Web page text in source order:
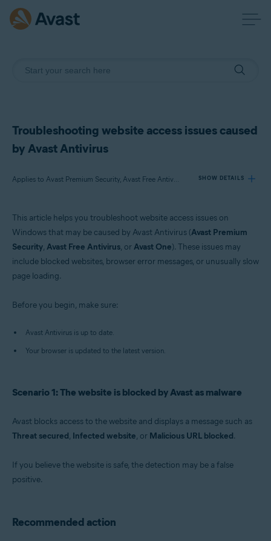
Troubleshooting website access issues caused
by Avast Antivirus
Applies to Avast Premium Security, Avast Free Antivirus, Avast One SHOW DETAILS
Avast Free Antivirus
Avast One
Windows
This article helps you troubleshoot website access issues on
Windows that may be caused by Avast Antivirus (Avast Premium
Security, Avast Free Antivirus, orAvast One). These issues may
include blocked websites, browser error messages, or unusually slow
page loading.
Before you begin, make sure:
Avast Antivirus is up to date.
Your browser is updated to the latest version.
Scenario 1: The website is blocked by Avast as malware
Avast blocks access to the website and displays a message such as
Threat secured, Infected website, or Malicious URL blocked.
If you believe the website is safe, the detection may be a false
positive.
Recommended action